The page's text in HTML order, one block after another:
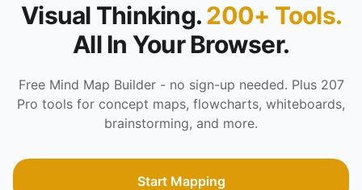
Visual Thinking.200+ Tools.
All In Your Browser.
Free Mind Map Builder - no sign-up needed. Plus 207
Pro tools for concept maps, flowcharts, whiteboards,
brainstorming, and more.
Start Mapping